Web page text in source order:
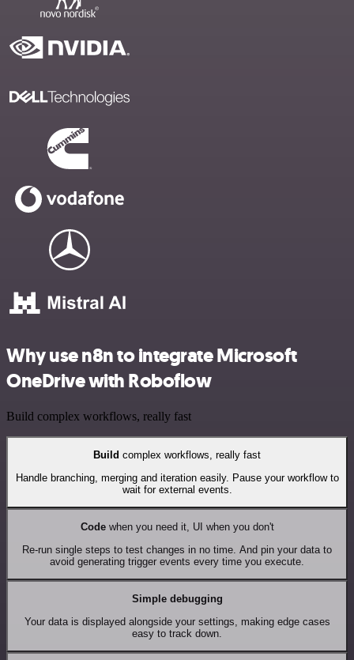
Why use n8n to integrate Microsoft
OneDrive with Roboflow
Build complex workflows, really fast
Build complex workflows, really fast
Handle branching, merging and iteration easily. Pause your workflow to
wait for external events.
Codewhen you need it, UI when you don't
Re-run single steps to test changes in no time. And pin your data to
avoid generating trigger events every time you execute.
Simple debugging
Your data is displayed alongside your settings, making edge cases
easy to track down.